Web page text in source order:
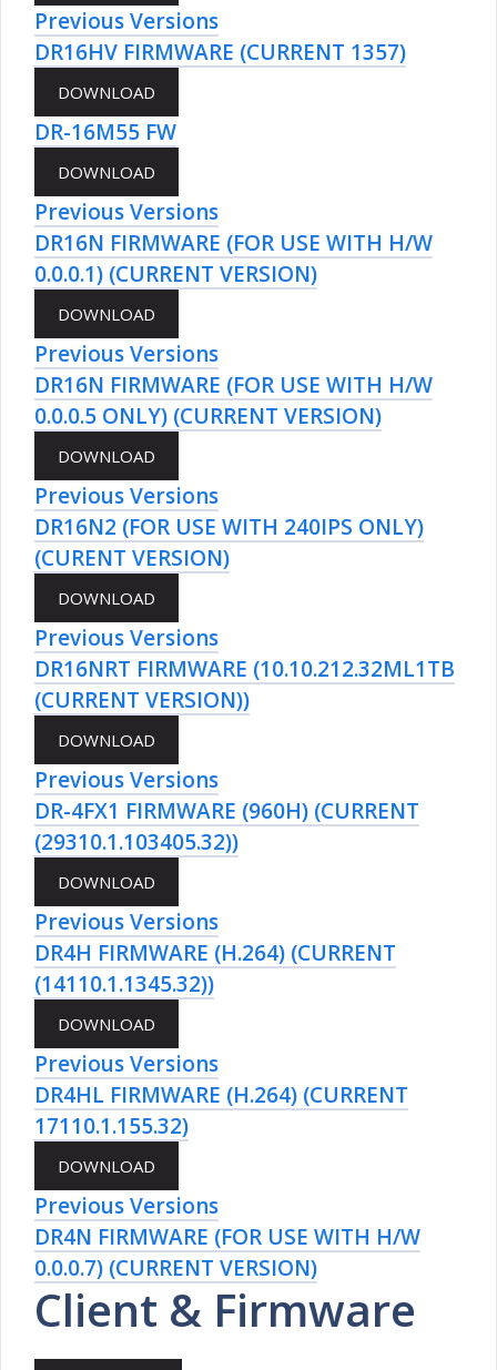
Previous Versions
DR16HV FIRMWARE (CURRENT 1357)
DR-16M55 FW
Previous Versions
DR16N FIRMWARE (FOR USE WITH H/W
0.0.0.1) (CURRENT VERSION)
Previous Versions
DR16N FIRMWARE (FOR USE WITH H/W
0.0.0.5 ONLY) (CURRENT VERSION)
Previous Versions
DR16N2 (FOR USE WITH 240IPS ONLY)
(CURENT VERSION)
Previous Versions
DR16NRT FIRMWARE (10.10.212.32ML1TB
(CURRENT VERSION))
Previous Versions
DR-4FX1 FIRMWARE (960H) (CURRENT
(29310.1.103405.32))
Previous Versions
DR4H FIRMWARE (H.264) (CURRENT
(14110.1.1345.32))
Previous Versions
DR4HL FIRMWARE (H.264) (CURRENT
17110.1.155.32)
Previous Versions
DR4N FIRMWARE (FOR USE WITH H/W
0.0.0.7) (CURRENT VERSION)
Client & Firmware